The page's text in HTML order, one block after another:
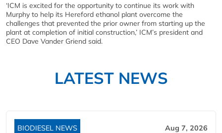
‘ICM is excited for the opportunity to continue its work with
Murphy to help its Hereford ethanol plant overcome the
challenges that prevented the prior owner from starting up the
plant at completion of initial construction,’ ICM’s president and
CEO Dave Vander Griend said.
LATEST NEWS
BIODIESEL NEWS Aug 7, 2026